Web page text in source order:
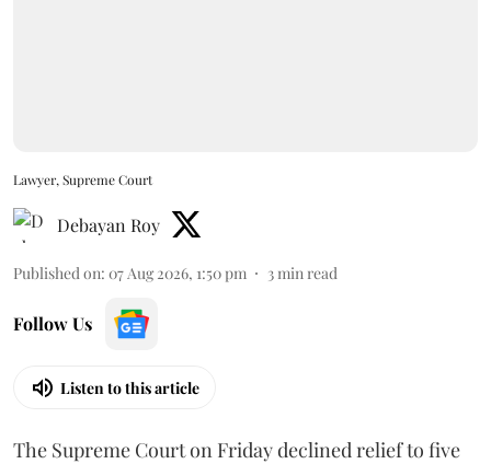
Lawyer, Supreme Court
Debayan Roy
Published on: 07 Aug 2026, 1:50 pm 3min read
Follow Us
Listen to this article
The Supreme Court on Friday declined relief to five